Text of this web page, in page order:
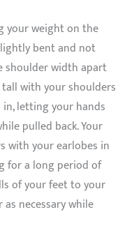
your weight on the
bent and not
shoulder width apart
with your shoulders
letting your hands
pulled back. Your
with your earlobes in
for a long period of
of your feet to your
necessary while